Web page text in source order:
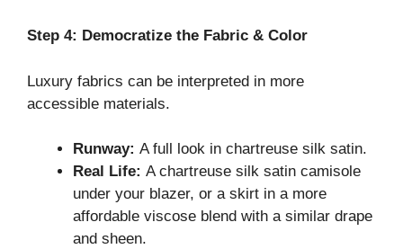
Step 4: Democratize the Fabric & Color
Luxury fabrics can be interpreted in more
accessible materials.
Runway: A full look in chartreuse silk satin.
Real Life: A chartreuse silk satin camisole
under your blazer, or a skirt in a more
affordable viscose blend with a similar drape
and sheen.